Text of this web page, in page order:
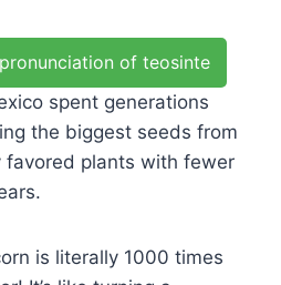
of teosinte
spent generations
the biggest seeds from
plants with fewer
is literally 1000 times